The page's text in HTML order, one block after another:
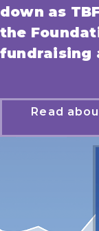
down as
the
fundraising
Read